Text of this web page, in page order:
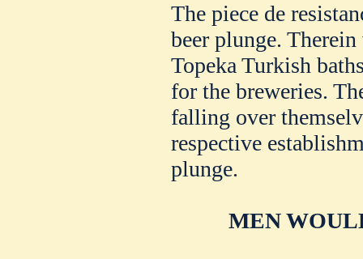
The piece de
beer plunge.
Topeka Turkish
for the breweries.
falling over
respective
plunge.
MEN